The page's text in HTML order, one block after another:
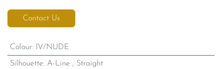
Contact Us
Colour: IV/NUDE
Silhouette: A-Line , Straight